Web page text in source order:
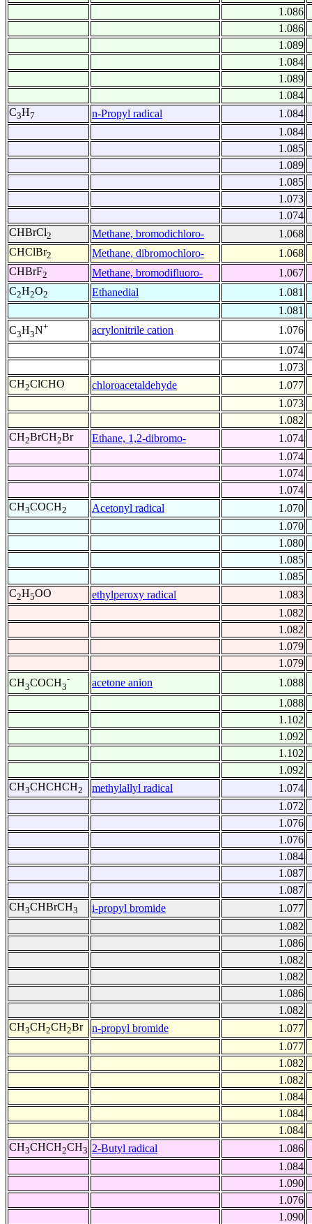
1.086
1.086
1.089
1.084
1.089
1.084
C3H7 n-Propyl radical
1.084
1.084
1.085
1.089
1.085
1.073
1.074
CHBrCl2 Methane, bromodichloro-
1.068
CHClBr2 Methane, dibromochloro-
1.068
CHBrF2 Methane, bromodifluoro-
1.067
C2H2O2 Ethanedial
1.081
1.081
C3H3N+ acrylonitrile cation
1.076
1.074
1.073
CH2ClCHO chloroacetaldehyde
1.077
1.073
1.082
CH2BrCH2Br Ethane, 1,2-dibromo-
1.074
1.074
1.074
1.074
CH3COCH2 Acetonyl radical
1.070
1.070
1.080
1.085
1.085
C2H5OO ethylperoxy radical
1.083
1.082
1.082
1.079
1.079
CH3COCH3
- acetone anion
1.088
1.088
1.102
1.092
1.102
1.092
CH3CHCHCH2 methylallyl radical
1.074
1.072
1.076
1.076
1.084
1.087
1.087
CH3CHBrCH3 i-propyl bromide
1.077
1.082
1.086
1.082
1.082
1.086
1.082
CH3CH2CH2Br n-propyl bromide
1.077
1.077
1.082
1.082
1.084
1.084
1.084
CH3CHCH2CH3 2-Butyl radical
1.086
1.084
1.090
1.076
1.090